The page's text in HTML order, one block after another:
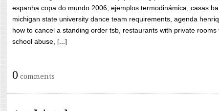
espanha copa do mundo 2006, ejemplos termodinámica, casas
michigan state university dance team requirements, agenda
how to cancel a standing order tsb, restaurants with private
school abuse, [...]
0 comments